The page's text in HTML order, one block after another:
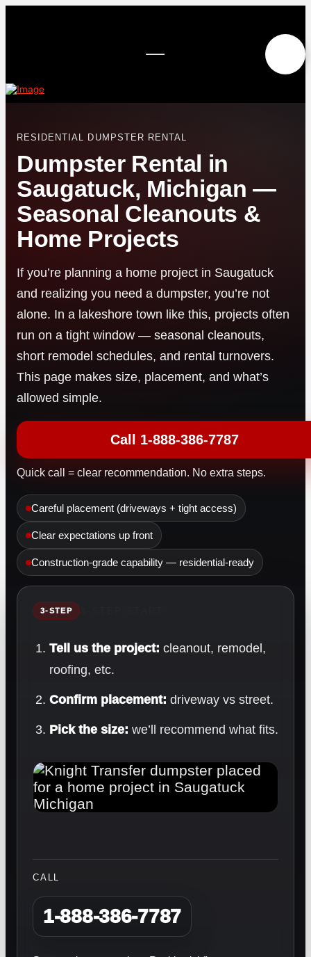
RESIDENTIAL DUMPSTER RENTAL
Dumpster Rental in
Saugatuck, Michigan —
Seasonal Cleanouts &
Home Projects
If you’re planning a home project in Saugatuck
and realizing you need a dumpster, you’re not
alone. In a lakeshore town like this, projects often
run on a tight window — seasonal cleanouts,
short remodel schedules, and rental turnovers.
This page makes size, placement, and what’s
allowed simple.
Call 1-888-386-7787
Quick call = clear recommendation. No extra steps.
Careful placement (driveways + tight access)
Clear expectations up front
Construction-grade capability — residential-ready
3-STEP START
Tell us the project: cleanout, remodel,
roofing, etc.
Confirm placement: driveway vs street.
Pick the size: we’ll recommend what fits.
CALL
1-888-386-7787